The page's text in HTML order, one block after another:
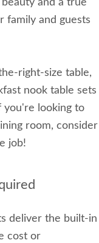
and a true
family and guests
right-size table,
nook table sets
you're looking to
room, consider
job!
deliver the built-in
cost or